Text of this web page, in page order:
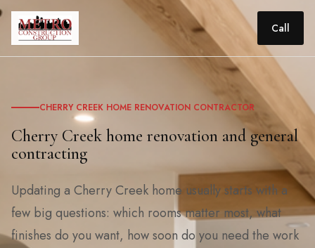
Call
CHERRY CREEK HOME RENOVATION CONTRACTOR
Cherry Creek home renovation and general
contracting
Updating a Cherry Creek home usually starts with a
few big questions: which rooms matter most, what
finishes do you want, how soon do you need the work